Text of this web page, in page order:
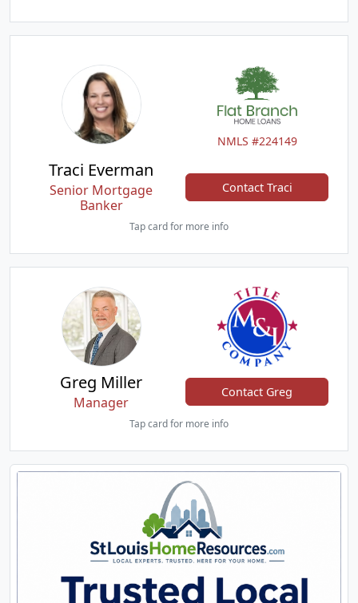
NMLS #224149
Traci Everman
Senior Mortgage
Banker
Contact Traci
Tap card for more info
Greg Miller
Manager
Contact Greg
Tap card for more info